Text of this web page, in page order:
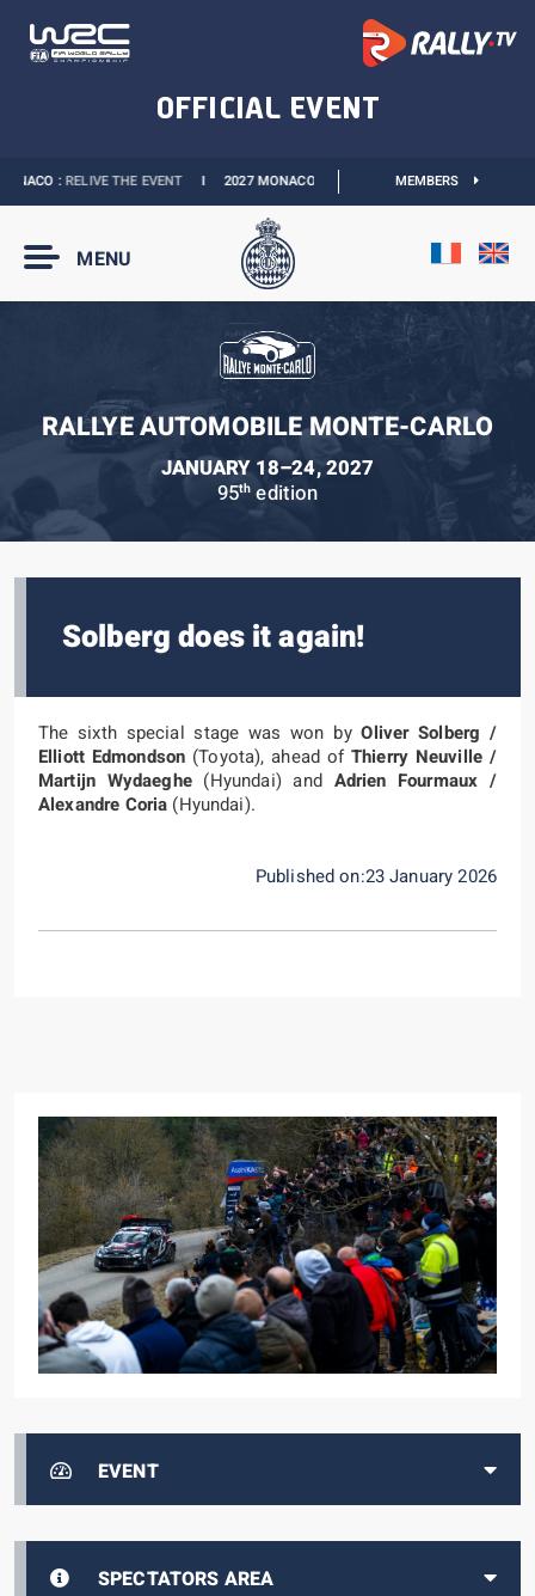
:RELIVE THE EVENTI 2027 MONACO E-PRIX : THE DATES ARE OFFICIAL
MEMBERS
MENU
RALLYE AUTOMOBILE MONTE-CARLO
JANUARY 18–24, 2027
95th edition
EVENT
SPECTATORS AREA
Solberg does it again!
The sixth special stage was won byOliver Solberg /
Elliott Edmondson (Toyota), ahead of Thierry Neuville /
Martijn Wydaeghe(Hyundai) and Adrien Fourmaux /
Alexandre Coria (Hyundai).
Published on:23 January 2026